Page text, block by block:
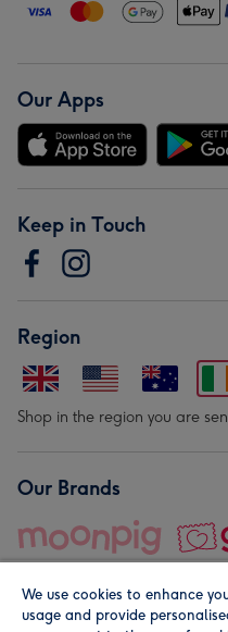
Our Apps
Keep in Touch
Region
Shop in the region you are
Our Brands
We use cookies to enhance
usage and provide